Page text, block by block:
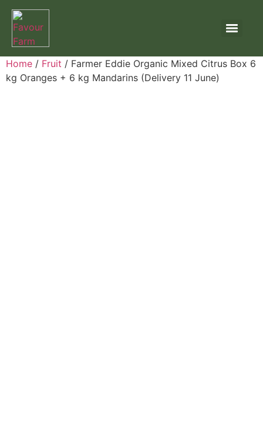
Home / Fruit / Farmer Eddie Organic Mixed Citrus Box 6
kg Oranges + 6 kg Mandarins (Delivery 11 June)